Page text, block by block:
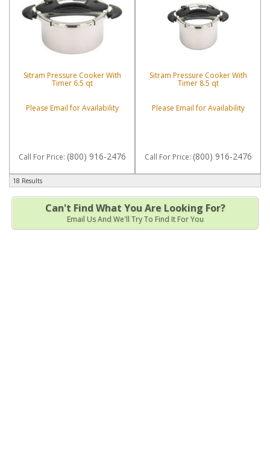
Sitram Pressure Cooker With
Timer 6.5 qt
Please Email for Availability
Call For Price: (800) 916-2476
Sitram Pressure Cooker With
Timer 8.5 qt
Please Email for Availability
Call For Price: (800) 916-2476
18 Results
Can't Find What You Are Looking For?
Email Us And We'll Try To Find It For You